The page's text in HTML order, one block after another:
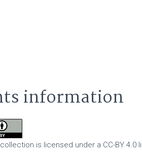
information
is licensed under a CC-BY 4.0